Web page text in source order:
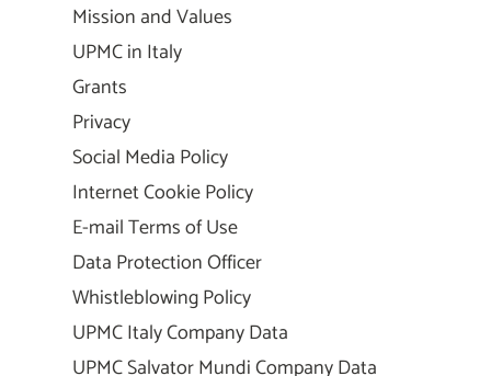
Mission and Values
UPMC in Italy
Grants
Privacy
Social Media Policy
Internet Cookie Policy
E-mail Terms of Use
Data Protection Officer
Whistleblowing Policy
UPMC Italy Company Data
UPMC Salvator Mundi Company Data